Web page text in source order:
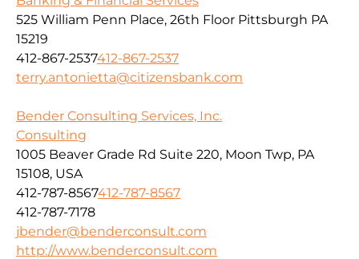
525 William Penn Place, 26th Floor Pittsburgh PA
15219
412-867-2537412-867-2537
terry.antonietta@citizensbank.com
Bender Consulting Services, Inc.
Consulting
1005 Beaver Grade Rd Suite 220, Moon Twp, PA
15108, USA
412-787-8567412-787-8567
412-787-7178
jbender@benderconsult.com
http://www.benderconsult.com